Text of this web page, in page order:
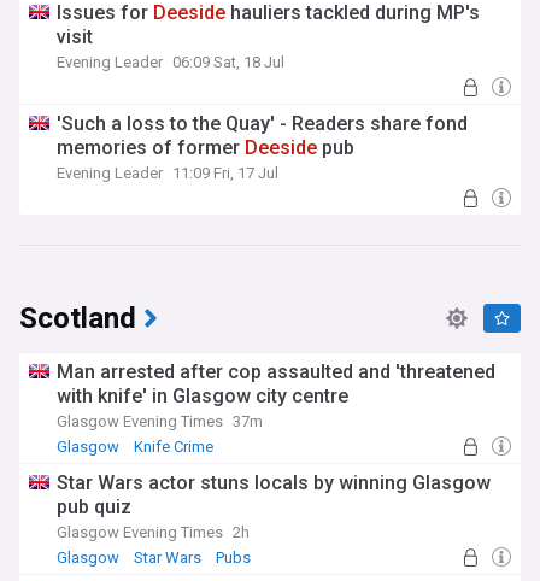
Issues for Deeside hauliers tackled during MP's
visit
Evening Leader 06:09 Sat, 18 Jul
'Such a loss to the Quay' - Readers share fond
memories of former Deeside pub
Evening Leader 11:09 Fri, 17 Jul
Scotland
Man arrested after cop assaulted and 'threatened
with knife' in Glasgow city centre
Glasgow Evening Times 37m
Glasgow
Knife Crime
Star Wars actor stuns locals by winning Glasgow
pub quiz
Glasgow Evening Times 2h
Glasgow
Star Wars Pubs